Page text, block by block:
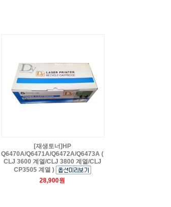
[재생토너]HP
Q6470A/Q6471A/Q6472A/Q6473A (
CLJ 3600 계열/CLJ 3800 계열/CLJ
CP3505 계열 )
28,900원